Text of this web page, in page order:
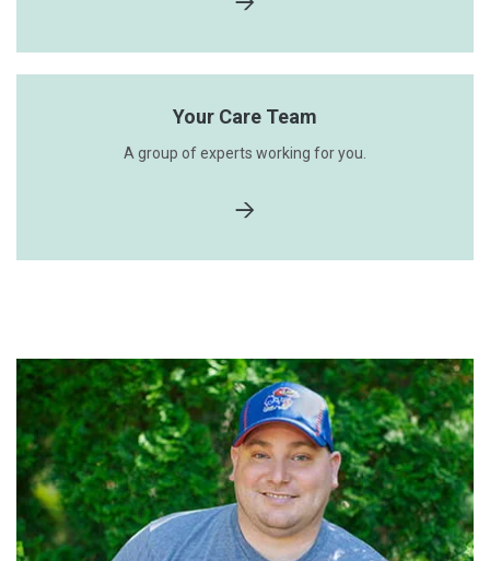
Your Care Team
A group of experts working for you.